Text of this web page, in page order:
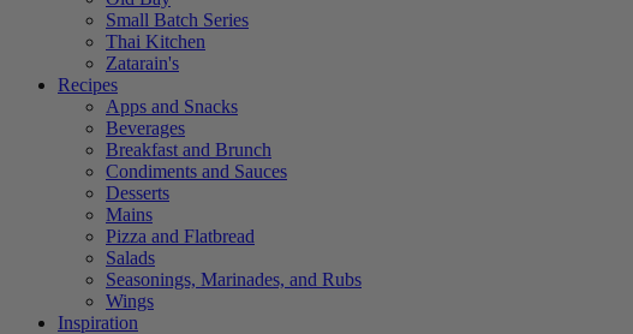
Small Batch Series
Thai Kitchen
Zatarain's
Recipes
Apps and Snacks
Beverages
Breakfast and Brunch
Condiments and Sauces
Desserts
Mains
Pizza and Flatbread
Salads
Seasonings, Marinades, and Rubs
Wings
Inspiration